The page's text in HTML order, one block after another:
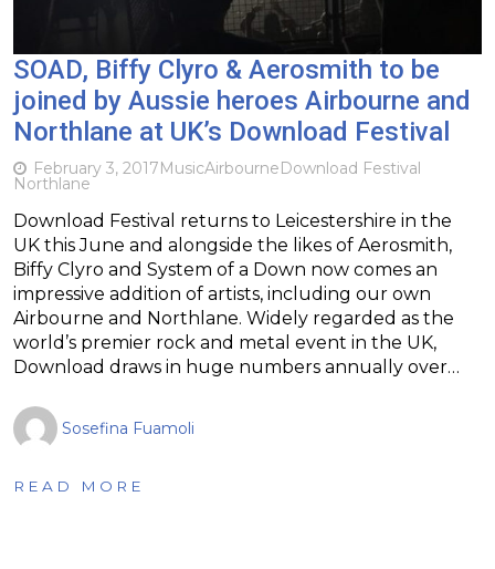
SOAD, Biffy Clyro & Aerosmith to be
joined by Aussie heroes Airbourne and
Northlane at UK’s Download Festival
February 3, 2017MusicAirbourneDownload Festival
Northlane
Download Festival returns to Leicestershire in the
UK this June and alongside the likes of Aerosmith,
Biffy Clyro and System of a Down now comes an
impressive addition of artists, including our own
Airbourne and Northlane. Widely regarded as the
world’s premier rock and metal event in the UK,
Download draws in huge numbers annually over…
Sosefina Fuamoli
READ MORE